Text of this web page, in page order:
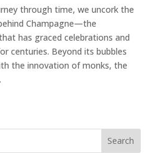
through time, we uncork the
Champagne—the
has graced celebrations and
centuries. Beyond its bubbles
the innovation of monks, the